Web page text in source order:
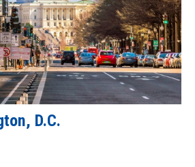
D.C.